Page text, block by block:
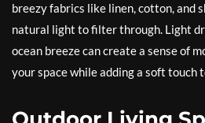
breezy fabrics like linen, cotton, and
natural light to filter through. Light
ocean breeze can create a sense of
your space while adding a soft touch